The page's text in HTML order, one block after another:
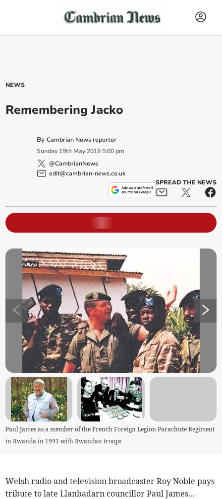
NEWS
Remembering Jacko
ByCambrian News reporter
Sunday 19th May 2019 5:00 pm
@CambrianNews
edit@cambrian-news.co.uk
SPREAD THE NEWS
Paul James as a member of the French Foreign Legion Parachute Regiment
in Rwanda in 1991 with Rwandan troops
Welsh radio and television broadcaster Roy Noble pays
tribute to late Llanbadarn councillor Paul James...